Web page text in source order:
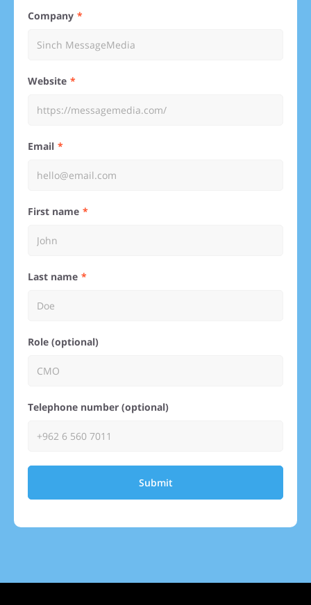
Company
Website
Email
First name
Last name
Role (optional)
Telephone number (optional)
Submit